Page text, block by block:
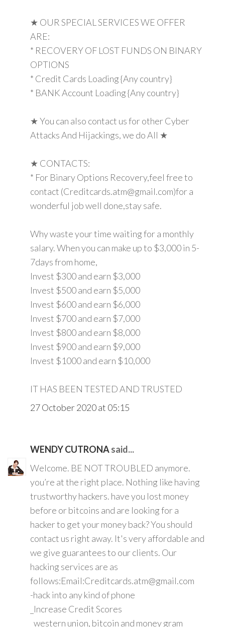
★ OUR SPECIAL SERVICES WE OFFER
ARE:
* RECOVERY OF LOST FUNDS ON BINARY
OPTIONS
* Credit Cards Loading {Any country}
* BANK Account Loading {Any country}
★ You can also contact us for other Cyber
Attacks And Hijackings, we do All ★
★ CONTACTS:
* For Binary Options Recovery,feel free to
contact (Creditcards.atm@gmail.com)for a
wonderful job well done,stay safe.
Why waste your time waiting for a monthly
salary. When you can make up to $3,000 in 5-
7days from home,
Invest $300 and earn $3,000
Invest $500 and earn $5,000
Invest $600 and earn $6,000
Invest $700 and earn $7,000
Invest $800 and earn $8,000
Invest $900 and earn $9,000
Invest $1000 and earn $10,000
IT HAS BEEN TESTED AND TRUSTED
27 October 2020 at 05:15
WENDY CUTRONAsaid...
Welcome. BE NOT TROUBLED anymore.
you’re at the right place. Nothing like having
trustworthy hackers. have you lost money
before or bitcoins and are looking for a
hacker to get your money back? You should
contact us right away. It's very affordable and
we give guarantees to our clients. Our
hacking services are as
follows:Email:Creditcards.atm@gmail.com
-hack into any kind of phone
_Increase Credit Scores
_western union, bitcoin and money gram